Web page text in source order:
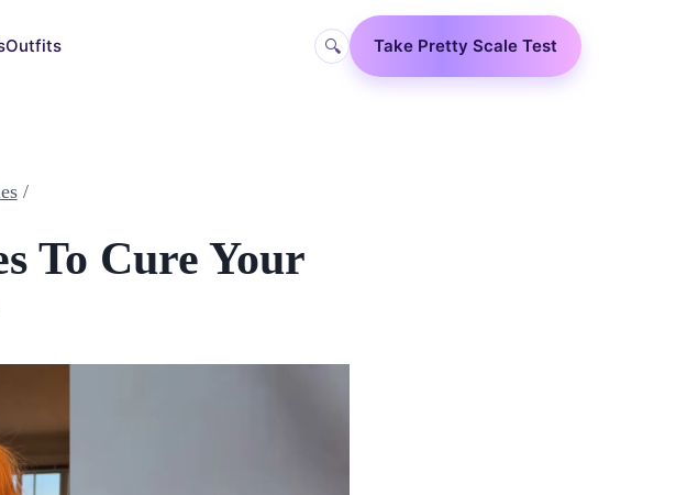
Outfits 🔍 Take Pretty Scale Test
/
To Cure Your